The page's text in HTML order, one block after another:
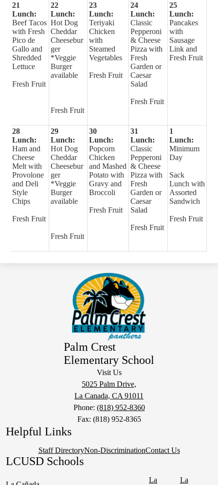
21
Lunch:
Beef Tacos
with Fresh
Pico de
Gallo and
Shredded
Lettuce
Fresh Fruit
22
Lunch:
Hot Dog
Cheddar
Cheesebur
ger
*Veggie
Burger
available
Fresh Fruit
23
Lunch:
Teriyaki
Chicken
with
Steamed
Vegetables
Fresh Fruit
24
Lunch:
Classic
Pepperoni
& Cheese
Pizza with
Fresh
Garden or
Caesar
Salad
Fresh Fruit
25
Lunch:
Pancakes
with
Sausage
Link and
Fresh Fruit
28
Lunch:
Ham and
Cheese
Melt with
Provolone
and Deli
Style
Chips
Fresh Fruit
29
Lunch:
Hot Dog
Cheddar
Cheesebur
ger
*Veggie
Burger
available
Fresh Fruit
30
Lunch:
Popcorn
Chicken
and Mashed
Potato with
Gravy and
Broccoli
Fresh Fruit
31
Lunch:
Classic
Pepperoni
& Cheese
Pizza with
Fresh
Garden or
Caesar
Salad
Fresh Fruit
1
Lunch:
Minimum
Day
Sack
Lunch with
Assorted
Sandwich
Fresh Fruit
Palm Crest
Elementary School
Visit Us
5025 Palm Drive,
La Canada, CA 91011
Phone: (818) 952-8360
Fax: (818) 952-8365
Helpful Links
Staff DirectoryNon-DiscriminationContact Us
LCUSD Schools
La
La